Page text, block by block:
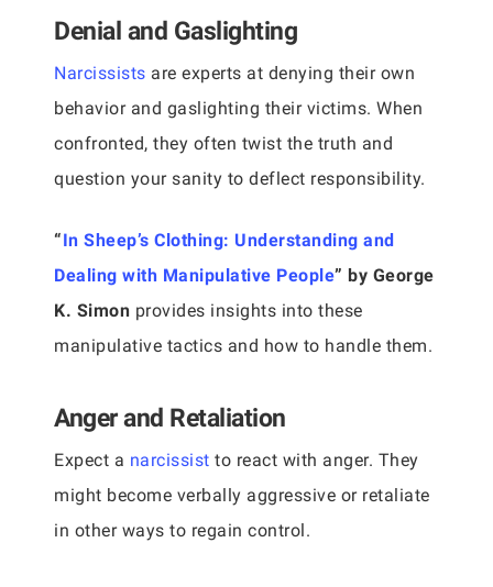
Denial and Gaslighting
Narcissists are experts at denying their own
behavior and gaslighting their victims. When
confronted, they often twist the truth and
question your sanity to deflect responsibility.
“In Sheep’s Clothing: Understanding and
Dealing with Manipulative People” by George
K. Simon provides insights into these
manipulative tactics and how to handle them.
Anger and Retaliation
Expect a narcissist to react with anger. They
might become verbally aggressive or retaliate
in other ways to regain control.